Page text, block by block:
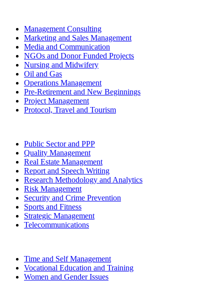
Management Consulting
Marketing and Sales Management
Media and Communication
NGOs and Donor Funded Projects
Nursing and Midwifery
Oil and Gas
Operations Management
Pre-Retirement and New Beginnings
Project Management
Protocol, Travel and Tourism
Public Sector and PPP
Quality Management
Real Estate Management
Report and Speech Writing
Research Methodology and Analytics
Risk Management
Security and Crime Prevention
Sports and Fitness
Strategic Management
Telecommunications
Time and Self Management
Vocational Education and Training
Women and Gender Issues